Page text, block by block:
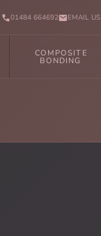
01484 664692 EMAIL US
COMPOSITE
BONDING